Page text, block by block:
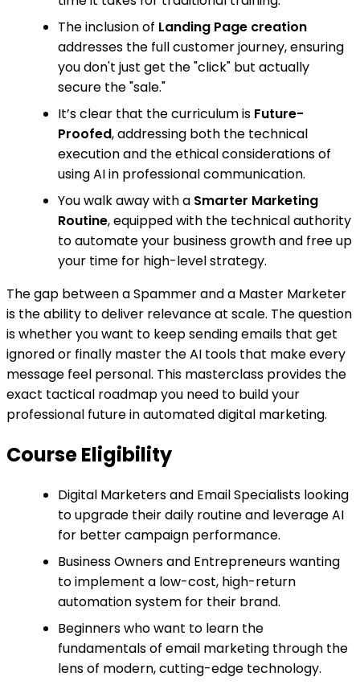
The inclusion of Landing Page creation
addresses the full customer journey, ensuring
you don't just get the "click" but actually
secure the "sale."
It’s clear that the curriculum is Future-
Proofed, addressing both the technical
execution and the ethical considerations of
using AI in professional communication.
You walk away with a Smarter Marketing
Routine, equipped with the technical authority
to automate your business growth and free up
your time for high-level strategy.
The gap between a Spammer and a Master Marketer
is the ability to deliver relevance at scale. The question
is whether you want to keep sending emails that get
ignored or finally master the AI tools that make every
message feel personal. This masterclass provides the
exact tactical roadmap you need to build your
professional future in automated digital marketing.
Course Eligibility
Digital Marketers and Email Specialists looking
to upgrade their daily routine and leverage AI
for better campaign performance.
Business Owners and Entrepreneurs wanting
to implement a low-cost, high-return
automation system for their brand.
Beginners who want to learn the
fundamentals of email marketing through the
lens of modern, cutting-edge technology.